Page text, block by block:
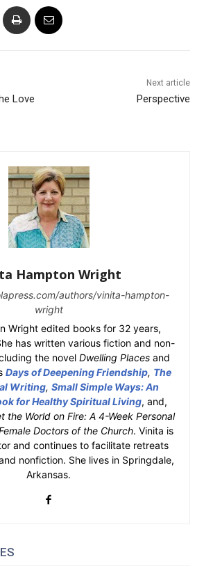
Love
Next article
Perspective
Hampton Wright
authors/vinita-hampton-
wright
Wright edited books for 32 years,
has written various fiction and non-
the novel Dwelling Places and
Days of Deepening Friendship, The
Writing, Small Simple Ways: An
for Healthy Spiritual Living, and,
the World on Fire: A 4-Week Personal
Doctors of the Church. Vinita is
and continues to facilitate retreats
nonfiction. She lives in Springdale,
Arkansas.